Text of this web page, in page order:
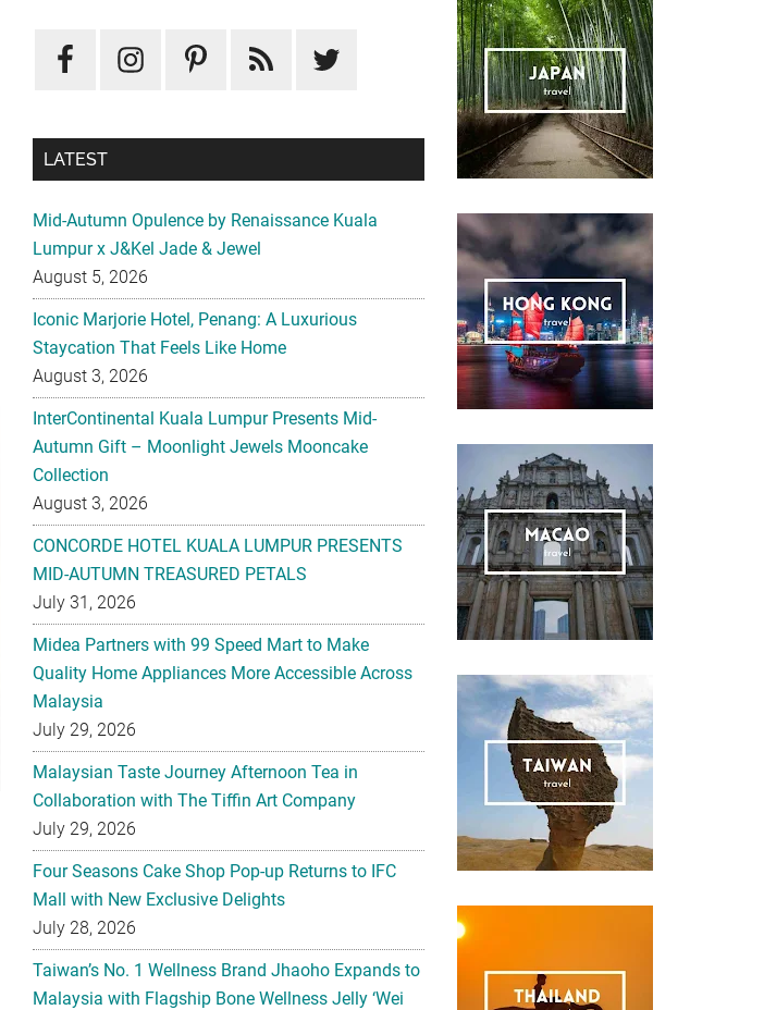
LATEST
Mid-Autumn Opulence by Renaissance Kuala
Lumpur x J&Kel Jade & Jewel
August 5, 2026
Iconic Marjorie Hotel, Penang: A Luxurious
Staycation That Feels Like Home
August 3, 2026
InterContinental Kuala Lumpur Presents Mid-
Autumn Gift – Moonlight Jewels Mooncake
Collection
August 3, 2026
CONCORDE HOTEL KUALA LUMPUR PRESENTS
MID-AUTUMN TREASURED PETALS
July 31, 2026
Midea Partners with 99 Speed Mart to Make
Quality Home Appliances More Accessible Across
Malaysia
July 29, 2026
Malaysian Taste Journey Afternoon Tea in
Collaboration with The Tiffin Art Company
July 29, 2026
Four Seasons Cake Shop Pop-up Returns to IFC
Mall with New Exclusive Delights
July 28, 2026
Taiwan’s No. 1 Wellness Brand Jhaoho Expands to
Malaysia with Flagship Bone Wellness Jelly ‘Wei